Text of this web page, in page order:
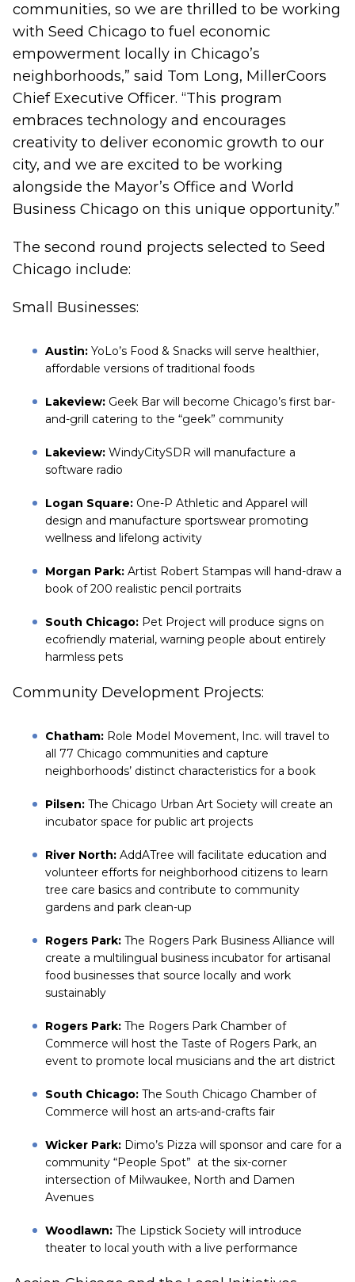
communities, so we are thrilled to be working
with Seed Chicago to fuel economic
empowerment locally in Chicago’s
neighborhoods,” said Tom Long, MillerCoors
Chief Executive Officer. “This program
embraces technology and encourages
creativity to deliver economic growth to our
city, and we are excited to be working
alongside the Mayor’s Office and World
Business Chicago on this unique opportunity.”
The second round projects selected to Seed
Chicago include:
Small Businesses:
Austin: YoLo’s Food & Snacks will serve healthier,
affordable versions of traditional foods
Lakeview: Geek Bar will become Chicago’s first bar-
and-grill catering to the “geek” community
Lakeview: WindyCitySDR will manufacture a
software radio
Logan Square: One-P Athletic and Apparel will
design and manufacture sportswear promoting
wellness and lifelong activity
Morgan Park: Artist Robert Stampas will hand-draw a
book of 200 realistic pencil portraits
South Chicago: Pet Project will produce signs on
ecofriendly material, warning people about entirely
harmless pets
Community Development Projects:
Chatham: Role Model Movement, Inc. will travel to
all 77 Chicago communities and capture
neighborhoods’ distinct characteristics for a book
Pilsen: The Chicago Urban Art Society will create an
incubator space for public art projects
River North: AddATree will facilitate education and
volunteer efforts for neighborhood citizens to learn
tree care basics and contribute to community
gardens and park clean-up
Rogers Park: The Rogers Park Business Alliance will
create a multilingual business incubator for artisanal
food businesses that source locally and work
sustainably
Rogers Park: The Rogers Park Chamber of
Commerce will host the Taste of Rogers Park, an
event to promote local musicians and the art district
South Chicago: The South Chicago Chamber of
Commerce will host an arts-and-crafts fair
Wicker Park: Dimo’s Pizza will sponsor and care for a
community “People Spot” at the six-corner
intersection of Milwaukee, North and Damen
Avenues
Woodlawn: The Lipstick Society will introduce
theater to local youth with a live performance